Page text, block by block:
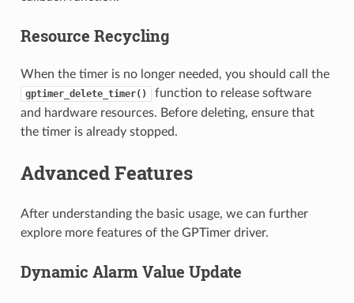
Resource Recycling
When the timer is no longer needed, you should call the
gptimer_delete_timer()
function to release software
and hardware resources. Before deleting, ensure that
the timer is already stopped.
Advanced Features
After understanding the basic usage, we can further
explore more features of the GPTimer driver.
Dynamic Alarm Value Update